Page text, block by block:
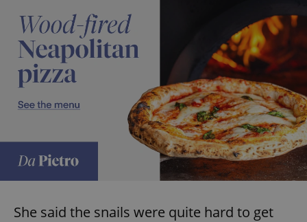
She said the snails were quite hard to get